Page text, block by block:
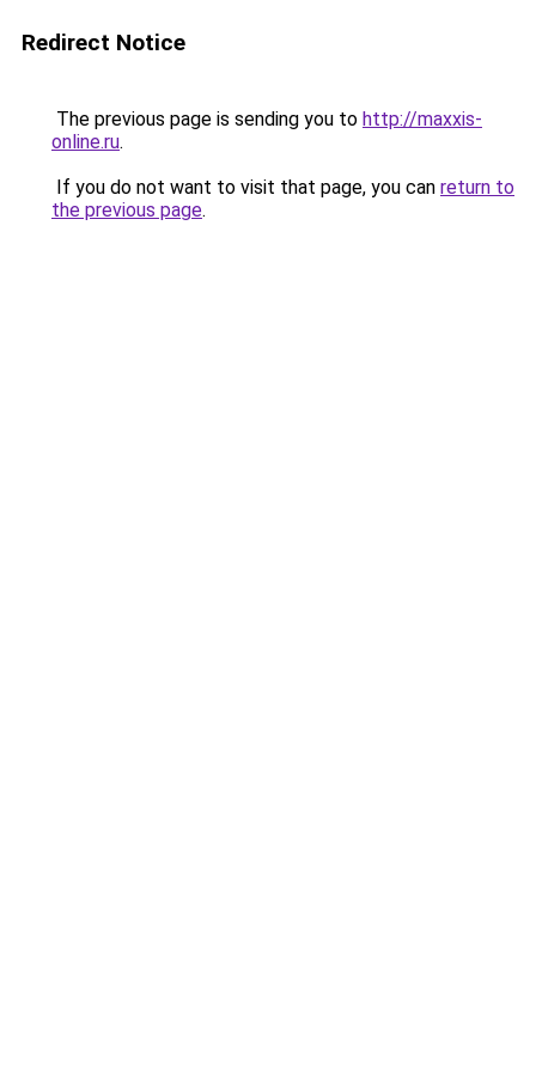
Redirect Notice
The previous page is sending you to http://maxxis-
online.ru.
If you do not want to visit that page, you can return to
the previous page.